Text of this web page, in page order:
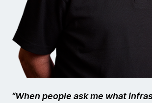
“When people ask me what